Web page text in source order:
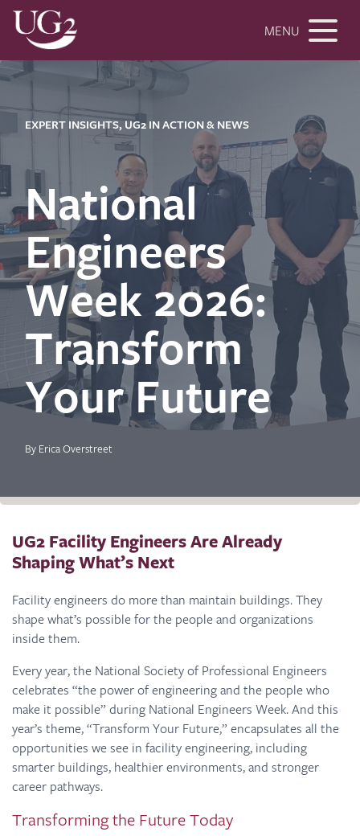
MENU
EXPERT INSIGHTS, UG2 IN ACTION & NEWS
National
Engineers
Week 2026:
Transform
Your Future
By Erica Overstreet
UG2 Facility Engineers Are Already
Shaping What’s Next
Facility engineers do more than maintain buildings. They
shape what’s possible for the people and organizations
inside them.
Every year, the National Society of Professional Engineers
celebrates “the power of engineering and the people who
make it possible” during National Engineers Week. And this
year’s theme, “Transform Your Future,” encapsulates all the
opportunities we see in facility engineering, including
smarter buildings, healthier environments, and stronger
career pathways.
Transforming the Future Today